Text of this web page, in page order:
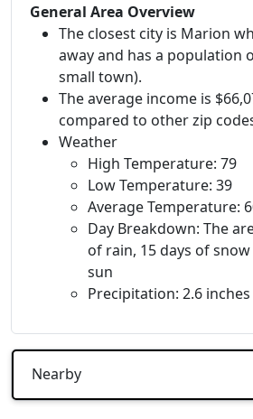
General Area Overview
The closest city is Marion
away and has a population
small town).
The average income is
compared to other zip
Weather
High Temperature: 79
Low Temperature: 39
Average Temperature:
Day Breakdown: The
of rain, 15 days of
sun
Precipitation: 2.6
Nearby